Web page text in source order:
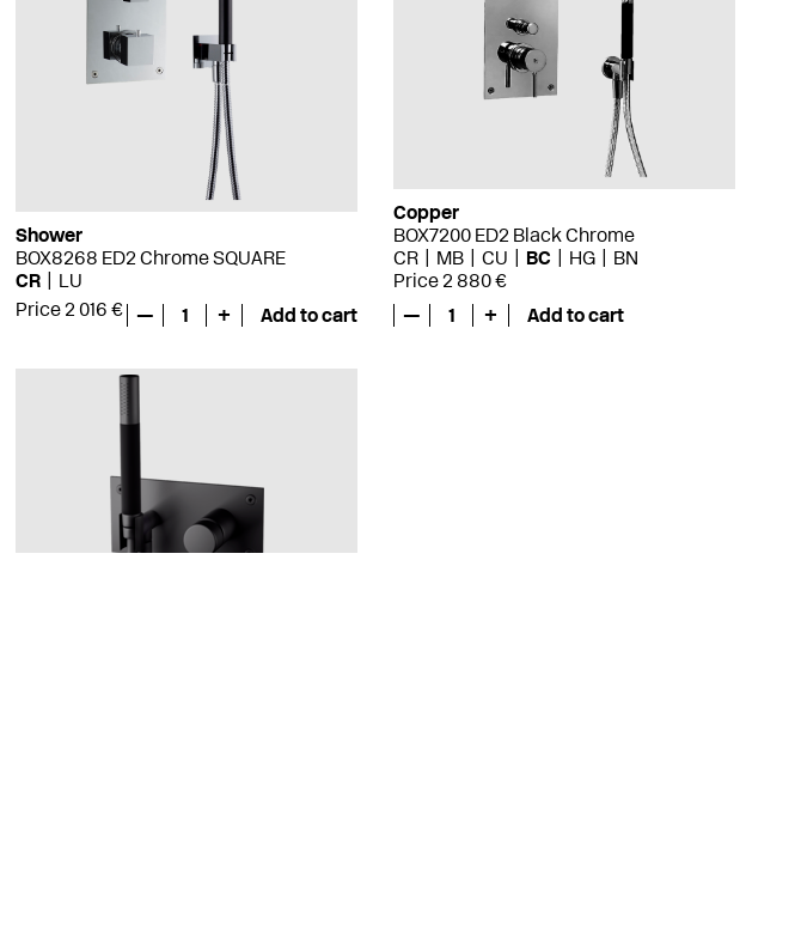
Shower
BOX8268 ED2 Chrome SQUARE
CR
LU
Price 2 016 € — 1 + Add to cart
Copper
BOX7200 ED2 Black Chrome
CR
MB CU BC HG
BN
Price 2 880 €
—
1 + Add to cart